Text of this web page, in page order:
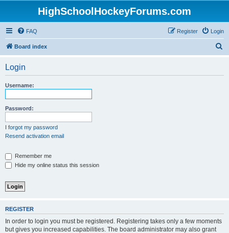
HighSchoolHockeyForums.com
FAQ Login
Register
Board index
Login
Username:
Password:
I forgot my password
Resend activation email
Remember me
Hide my online status this session
REGISTER
In order to login you must be registered. Registering takes only a few moments
but gives you increased capabilities. The board administrator may also grant